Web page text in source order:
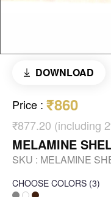
DOWNLOAD
Price : ₹860
₹877.20 (including
MELAMINE
SKU : MELAMINE
CHOOSE COLORS (3)